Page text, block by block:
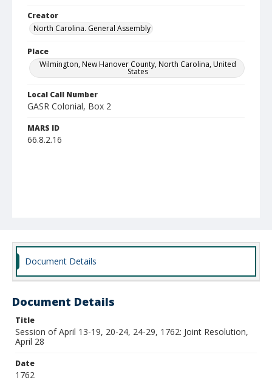
Creator
North Carolina. General Assembly
Place
Wilmington, New Hanover County, North Carolina, United
States
Local Call Number
GASR Colonial, Box 2
MARS ID
66.8.2.16
Document Details
Document Details
Title
Session of April 13-19, 20-24, 24-29, 1762: Joint Resolution,
April 28
Date
1762